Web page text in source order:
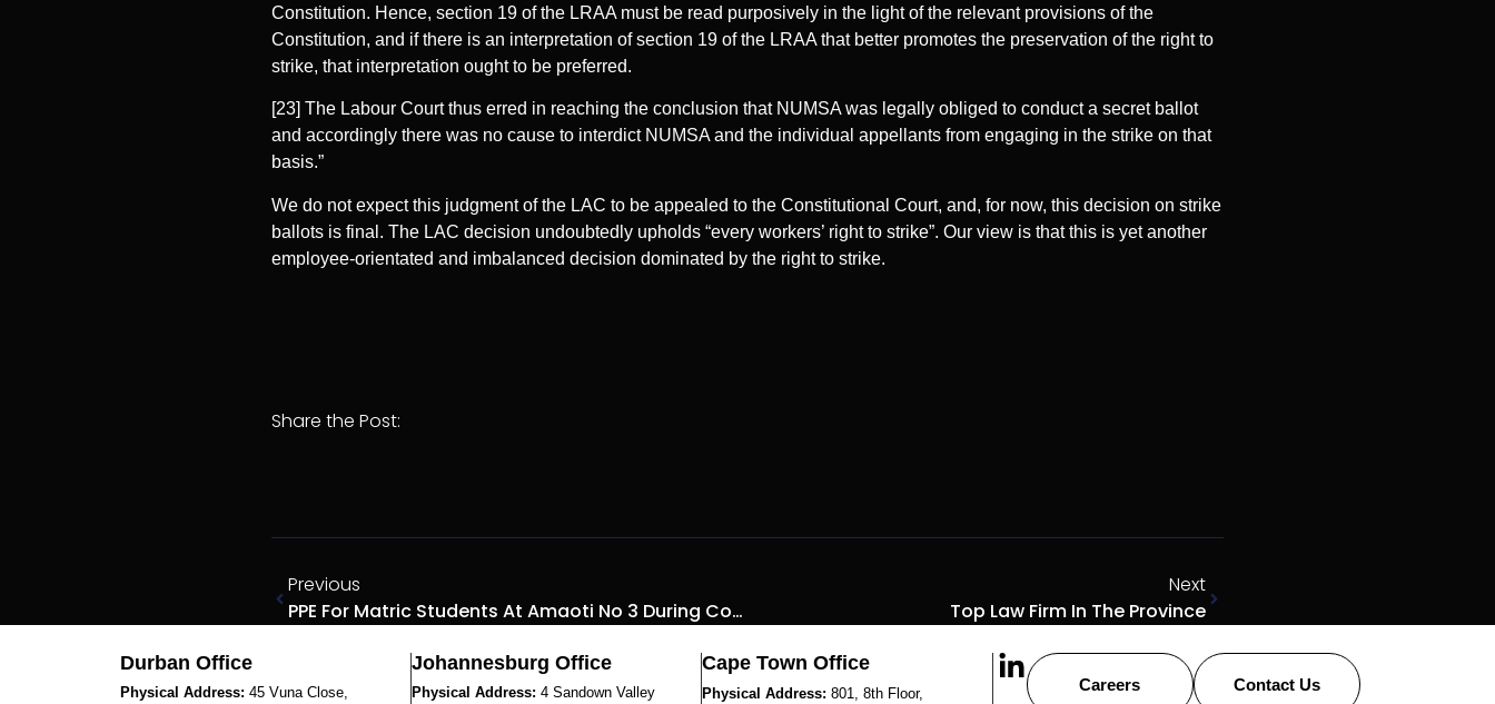
Constitution. Hence, section 19 of the LRAA must be read purposively in the light of the relevant provisions of the
Constitution, and if there is an interpretation of section 19 of the LRAA that better promotes the preservation of the right to
strike, that interpretation ought to be preferred.
[23] The Labour Court thus erred in reaching the conclusion that NUMSA was legally obliged to conduct a secret ballot
and accordingly there was no cause to interdict NUMSA and the individual appellants from engaging in the strike on that
basis.”
We do not expect this judgment of the LAC to be appealed to the Constitutional Court, and, for now, this decision on strike
ballots is final. The LAC decision undoubtedly upholds “every workers’ right to strike”. Our view is that this is yet another
employee-orientated and imbalanced decision dominated by the right to strike.
Share the Post:
Previous
PPE For Matric Students At Amaoti No 3 During Covid-19
Next
Top Law Firm In The Province
Durban Office
Physical Address: 45 Vuna Close,
Johannesburg Office
Physical Address: 4 Sandown Valley
Cape Town Office
Physical Address: 801, 8th Floor, Careers Contact Us